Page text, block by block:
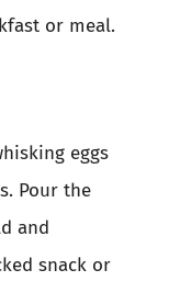
or meal.
eggs
Pour the
and
snack or